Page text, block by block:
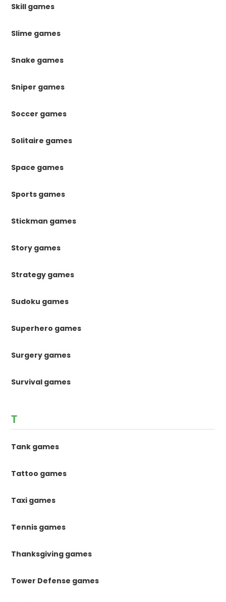
Skill games
Slime games
Snake games
Sniper games
Soccer games
Solitaire games
Space games
Sports games
Stickman games
Story games
Strategy games
Sudoku games
Superhero games
Surgery games
Survival games
T
Tank games
Tattoo games
Taxi games
Tennis games
Thanksgiving games
Tower Defense games